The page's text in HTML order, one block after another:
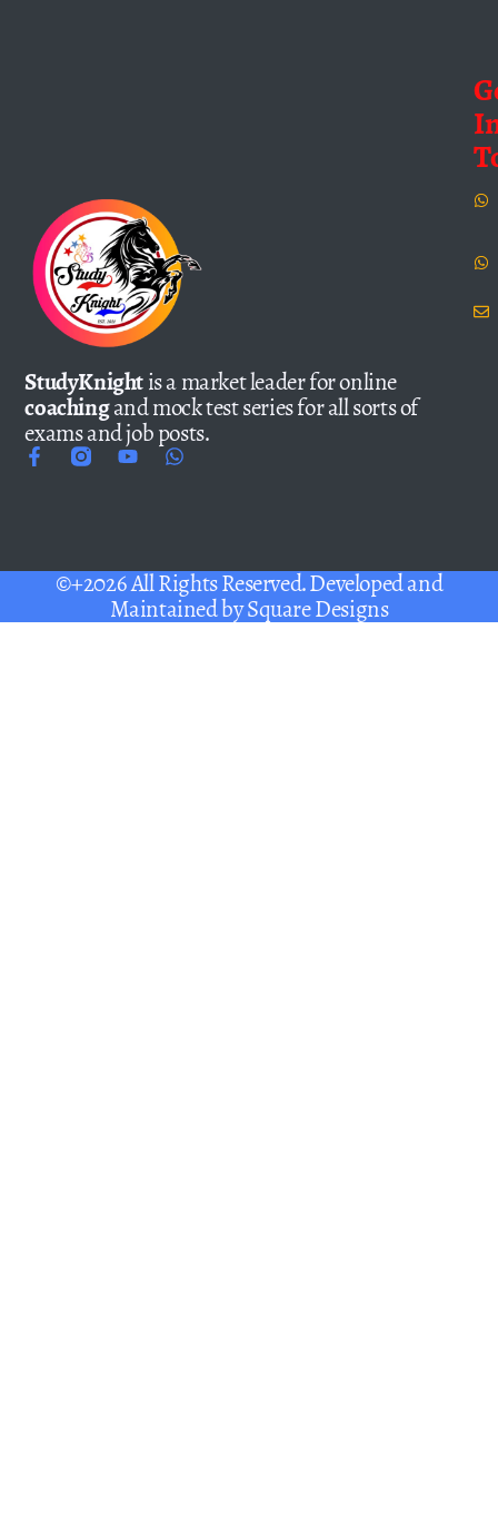
StudyKnightis a market leader for online
coachingand mock test series for all sorts of
exams and job posts.
©+2026 All Rights Reserved. Developed and
Maintained bySquare Designs